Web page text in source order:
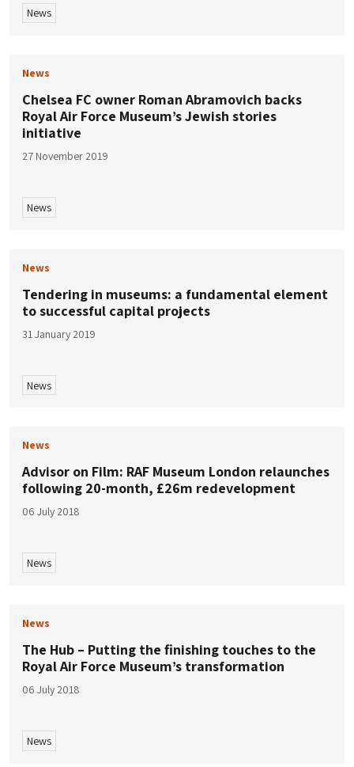
News
News
Chelsea FC owner Roman Abramovich backs
Royal Air Force Museum’s Jewish stories
initiative
27 November 2019
News
News
Tendering in museums: a fundamental element
to successful capital projects
31 January 2019
News
News
Advisor on Film: RAF Museum London relaunches
following 20-month, £26m redevelopment
06 July 2018
News
News
The Hub – Putting the finishing touches to the
Royal Air Force Museum’s transformation
06 July 2018
News